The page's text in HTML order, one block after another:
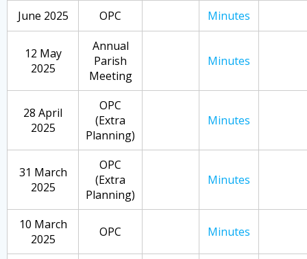
June 2025 OPC Minutes
12 May
2025
Annual
Parish
Meeting
Minutes
28 April
2025
OPC
(Extra
Planning)
Minutes
31 March
2025
OPC
(Extra
Planning)
Minutes
10 March
2025
OPC Minutes